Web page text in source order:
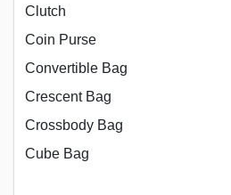
Clutch
Coin Purse
Convertible Bag
Crescent Bag
Crossbody Bag
Cube Bag